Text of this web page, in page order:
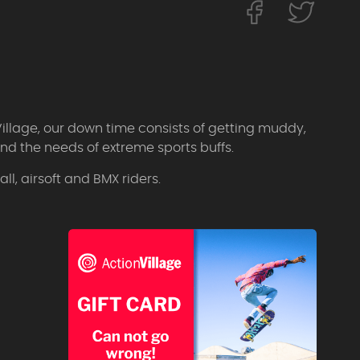
our down time consists of getting muddy,
the needs of extreme sports buffs.
airsoft and BMX riders.